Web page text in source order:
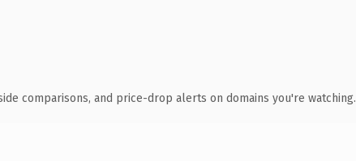
comparisons, and price-drop alerts on domains you're watching.